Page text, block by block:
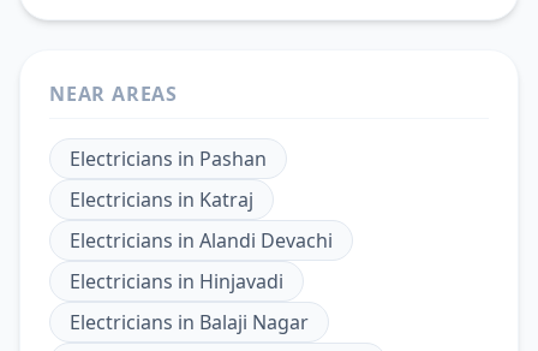
NEAR AREAS
Electricians in Pashan
Electricians in Katraj
Electricians in Alandi Devachi
Electricians in Hinjavadi
Electricians in Balaji Nagar